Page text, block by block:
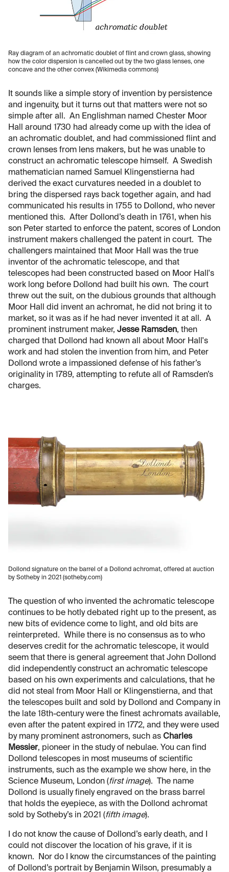
Ray diagram of an achromatic doublet of flint and crown glass, showing
how the color dispersion is cancelled out by the two glass lenses, one
concave and the other convex (Wikimedia commons)
It sounds like a simple story of invention by persistence
and ingenuity, but it turns out that matters were not so
simple after all. An Englishman named Chester Moor
Hall around 1730 had already come up with the idea of
an achromatic doublet, and had commissioned flint and
crown lenses from lens makers, but he was unable to
construct an achromatic telescope himself. A Swedish
mathematician named Samuel Klingenstierna had
derived the exact curvatures needed in a doublet to
bring the dispersed rays back together again, and had
communicated his results in 1755 to Dollond, who never
mentioned this. After Dollond’s death in 1761, when his
son Peter started to enforce the patent, scores of London
instrument makers challenged the patent in court. The
challengers maintained that Moor Hall was the true
inventor of the achromatic telescope, and that
telescopes had been constructed based on Moor Hall's
work long before Dollond had built his own. The court
threw out the suit, on the dubious grounds that although
Moor Hall did invent an achromat, he did not bring it to
market, so it was as if he had never invented it at all. A
prominent instrument maker, Jesse Ramsden, then
charged that Dollond had known all about Moor Hall's
work and had stolen the invention from him, and Peter
Dollond wrote a impassioned defense of his father’s
originality in 1789, attempting to refute all of Ramsden’s
charges.
Dollond signature on the barrel of a Dollond achromat, offered at auction
by Sotheby in 2021 (sotheby.com)
The question of who invented the achromatic telescope
continues to be hotly debated right up to the present, as
new bits of evidence come to light, and old bits are
reinterpreted. While there is no consensus as to who
deserves credit for the achromatic telescope, it would
seem that there is general agreement that John Dollond
did independently construct an achromatic telescope
based on his own experiments and calculations, that he
did not steal from Moor Hall or Klingenstierna, and that
the telescopes built and sold by Dollond and Company in
the late 18th-century were the finest achromats available,
even after the patent expired in 1772, and they were used
by many prominent astronomers, such as Charles
Messier, pioneer in the study of nebulae. You can find
Dollond telescopes in most museums of scientific
instruments, such as the example we show here, in the
Science Museum, London (first image). The name
Dollond is usually finely engraved on the brass barrel
that holds the eyepiece, as with the Dollond achromat
sold by Sotheby’s in 2021 (fifth image).
I do not know the cause of Dollond’s early death, and I
could not discover the location of his grave, if it is
known. Nor do I know the circumstances of the painting
of Dollond’s portrait by Benjamin Wilson, presumably a